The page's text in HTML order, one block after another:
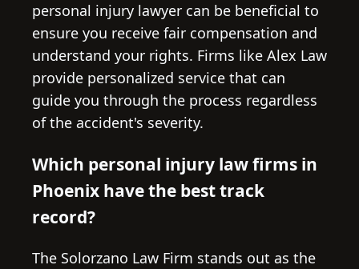
personal injury lawyer can be beneficial to
ensure you receive fair compensation and
understand your rights. Firms like Alex Law
provide personalized service that can
guide you through the process regardless
of the accident's severity.
Which personal injury law firms in
Phoenix have the best track
record?
The Solorzano Law Firm stands out as the